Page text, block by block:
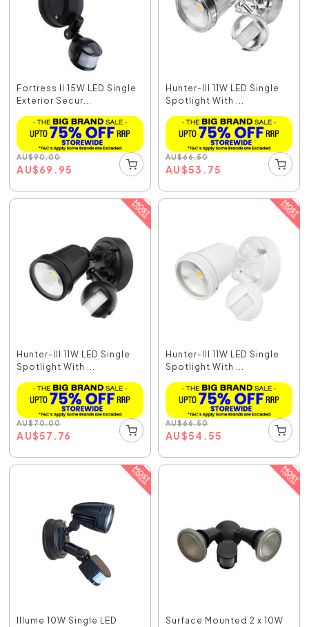
Fortress II 15W LED Single
Exterior Secur...
AU$90.00
AU$69.95
Hunter-III 11W LED Single
Spotlight With ...
AU$66.50
AU$53.75
Hunter-III 11W LED Single
Spotlight With ...
AU$70.00
AU$57.76
Hunter-III 11W LED Single
Spotlight With ...
AU$66.50
AU$54.55
Illume 10W Single LED
Surface Mounted 2 x 10W